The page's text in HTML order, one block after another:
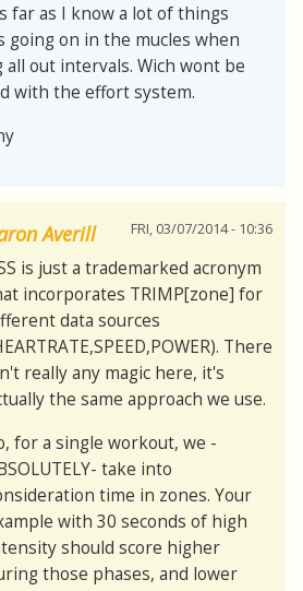
far as I know a lot of things
going on in the mucles when
all out intervals. Wich wont be
with the effort system.
Averill FRI, 03/07/2014 - 10:36
is just a trademarked acronym
incorporates TRIMP[zone] for
data sources
There
really any magic here, it's
the same approach we use.
for a single workout, we -
take into
time in zones. Your
with 30 seconds of high
should score higher
those phases, and lower